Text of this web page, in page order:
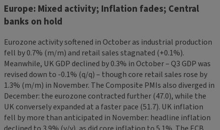
Europe: Mixed activity; Inflation fades; Central
banks on hold
Eurozone activity softened in October as industrial production
fell by 0.7% (m/m) and retail sales stagnated (+0.1%).
Meanwhile, UK GDP declined by 0.3% in October – Q3 GDP was
revised down to -0.1% (q/q) – though core retail sales rose by
1.3% (m/m) in November. The Composite PMIs also diverged in
December: the eurozone contracted further (47.0), while the
UK conversely expanded at a faster pace (51.7). UK inflation
fell by more than anticipated in November: headline inflation